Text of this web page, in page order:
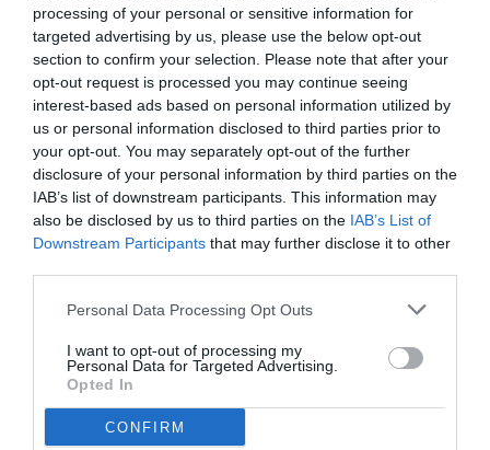
processing of your personal or sensitive information for
targeted advertising by us, please use the below opt-out
section to confirm your selection. Please note that after your
opt-out request is processed you may continue seeing
interest-based ads based on personal information utilized by
us or personal information disclosed to third parties prior to
your opt-out. You may separately opt-out of the further
disclosure of your personal information by third parties on the
IAB’s list of downstream participants. This information may
also be disclosed by us to third parties on the IAB’s List of
Downstream Participants that may further disclose it to other
Personal Data Processing Opt Outs
I want to opt-out of processing my
Personal Data for Targeted Advertising.
Opted In
CONFIRM
30.05.2026 16:45 diRedazione TuttoJuve
VEDI LETTURE
Allegri punta sulla continuità e chiede pochi ritocchi mirati: il Napoli
lavora tra ringiovanimento della rosa, sostenibilità e rinforzi in
difesa.